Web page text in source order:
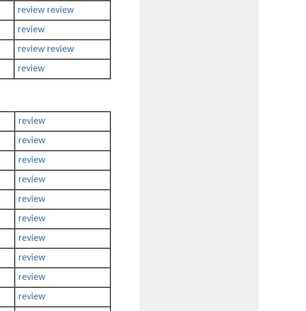
review review
review
review review
review
review
review
review
review
review
review
review
review
review
review